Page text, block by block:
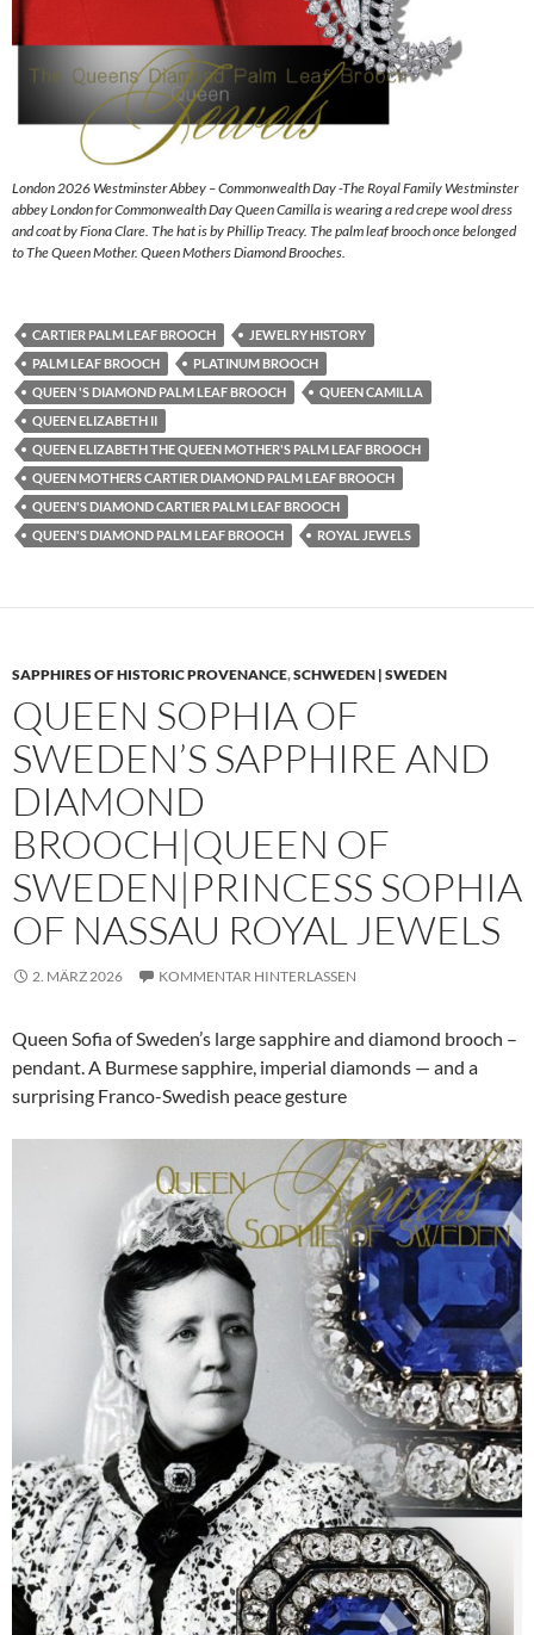
London 2026 Westminster Abbey – Commonwealth Day -The Royal Family Westminster
abbey London for Commonwealth Day Queen Camilla is wearing a red crepe wool dress
and coat by Fiona Clare. The hat is by Phillip Treacy. The palm leaf brooch once belonged
to The Queen Mother. Queen Mothers Diamond Brooches.
CARTIER PALM LEAF BROOCH
JEWELRY HISTORY
PALM LEAF BROOCH
PLATINUM BROOCH
QUEEN 'S DIAMOND PALM LEAF BROOCH
QUEEN CAMILLA
QUEEN ELIZABETH II
QUEEN ELIZABETH THE QUEEN MOTHER'S PALM LEAF BROOCH
QUEEN MOTHERS CARTIER DIAMOND PALM LEAF BROOCH
QUEEN'S DIAMOND CARTIER PALM LEAF BROOCH
QUEEN'S DIAMOND PALM LEAF BROOCH
ROYAL JEWELS
SAPPHIRES OF HISTORIC PROVENANCE,SCHWEDEN | SWEDEN
QUEEN SOPHIA OF
SWEDEN’S SAPPHIRE AND
DIAMOND
BROOCH|QUEEN OF
SWEDEN|PRINCESS SOPHIA
OF NASSAU ROYAL JEWELS
2. MÄRZ 2026 KOMMENTAR HINTERLASSEN
Queen Sofia of Sweden’s large sapphire and diamond brooch –
pendant. A Burmese sapphire, imperial diamonds — and a
surprising Franco-Swedish peace gesture